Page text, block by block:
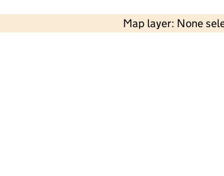
Map layer: None